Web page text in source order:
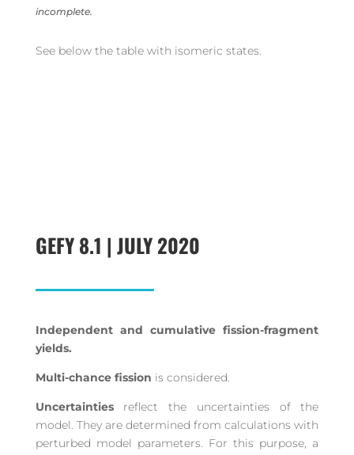
incomplete.
See below the table with isomeric states.
GEFY 8.1 | JULY 2020
Independent and cumulative fission-fragment
yields.
Multi-chance fission is considered.
Uncertaintiesreflect the uncertainties of the
model. They are determined from calculations with
perturbed model parameters. For this purpose, a